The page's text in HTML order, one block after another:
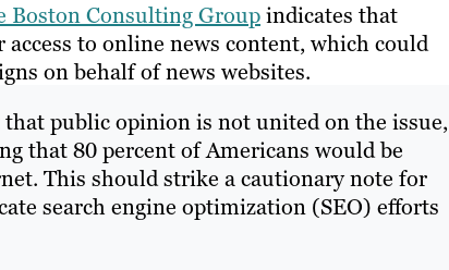
Boston Consulting Groupindicates that
to online news content, which could
on behalf of news websites.
public opinion is not united on the issue,
that 80 percent of Americans would be
This should strike a cautionary note for
search engine optimization (SEO) efforts